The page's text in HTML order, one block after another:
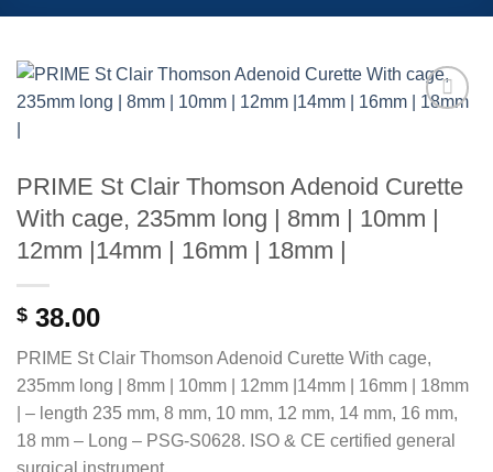
PRIME St Clair Thomson Adenoid Curette
With cage, 235mm long | 8mm | 10mm |
12mm |14mm | 16mm | 18mm |
$ 38.00
PRIME St Clair Thomson Adenoid Curette With cage,
235mm long | 8mm | 10mm | 12mm |14mm | 16mm | 18mm
| – length 235 mm, 8 mm, 10 mm, 12 mm, 14 mm, 16 mm,
18 mm – Long – PSG-S0628. ISO & CE certified general
surgical instrument.